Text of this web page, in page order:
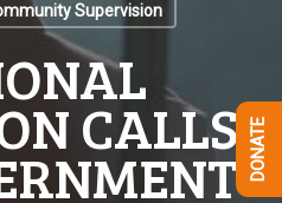
Supervision
CALLSDONATE